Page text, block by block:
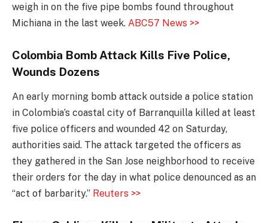
weigh in on the five pipe bombs found throughout
Michiana in the last week. ABC57 News >>
Colombia Bomb Attack Kills Five Police,
Wounds Dozens
An early morning bomb attack outside a police station
in Colombia’s coastal city of Barranquilla killed at least
five police officers and wounded 42 on Saturday,
authorities said. The attack targeted the officers as
they gathered in the San Jose neighborhood to receive
their orders for the day in what police denounced as an
“act of barbarity.” Reuters >>